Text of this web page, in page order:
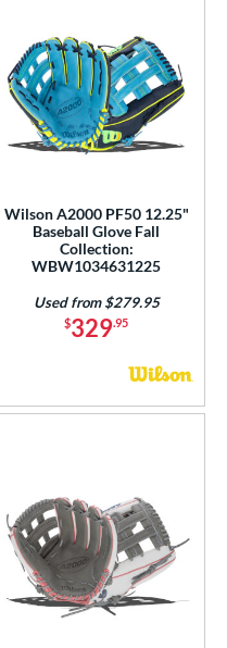
Wilson A2000 PF50 12.25"
Baseball Glove Fall
Collection:
WBW1034631225
$329.95
Used from $279.95